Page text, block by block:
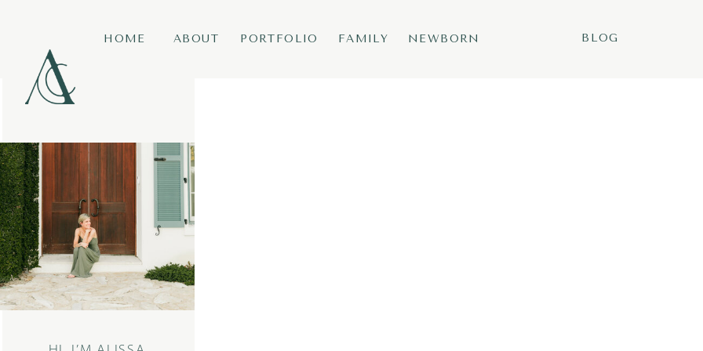
FAMILY
ABOUT
HOME NEWBORN BLOG
PORTFOLIO